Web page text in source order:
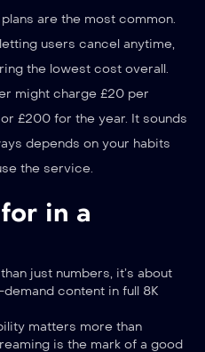
are the most common.
users cancel anytime,
the lowest cost overall.
might charge £20 per
£200 for the year. It sounds
depends on your habits
the service.
in a
just numbers, it’s about
content in full 8K
matters more than
is the mark of a good